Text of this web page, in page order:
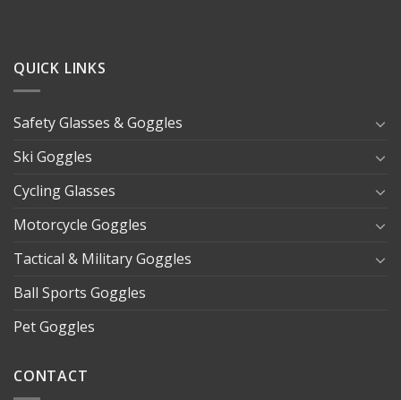
QUICK LINKS
Safety Glasses & Goggles
Ski Goggles
Cycling Glasses
Motorcycle Goggles
Tactical & Military Goggles
Ball Sports Goggles
Pet Goggles
CONTACT